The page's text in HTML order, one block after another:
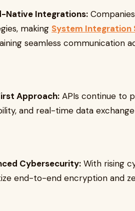
Native Integrations:
making System Integration
seamless communication
Approach: APIs continue to
and real-time data
Cybersecurity: With rising
end-to-end encryption and